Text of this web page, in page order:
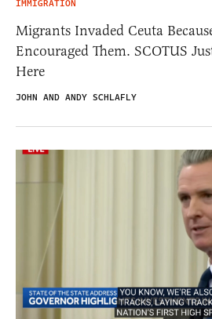
IMMIGRATION
Migrants Invaded Ceuta
Encouraged Them. SCOTUS
Here
JOHN AND ANDY SCHLAFLY